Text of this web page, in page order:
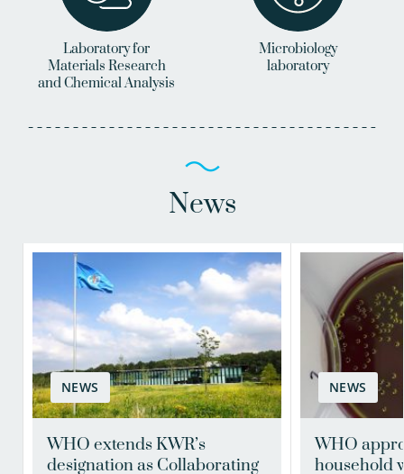
Laboratory for
Materials Research
and Chemical Analysis
Microbiology
laboratory
News
NEWS
WHO extends KWR’s
designation as Collaborating
NEWS
WHO
household